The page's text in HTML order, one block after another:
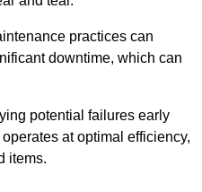
practices can
downtime, which can
potential failures early
at optimal efficiency,
items.